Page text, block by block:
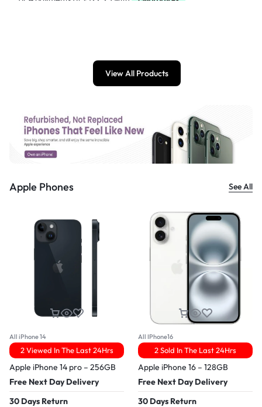
View All Products
Apple Phones See All
All iPhone 14
2 Viewed In The Last 24Hrs
Apple iPhone 14 pro – 256GB
Free Next Day Delivery
30 Days Return
All IPhone16
2 Sold In The Last 24Hrs
Apple iPhone 16 – 128GB
Free Next Day Delivery
30 Days Return